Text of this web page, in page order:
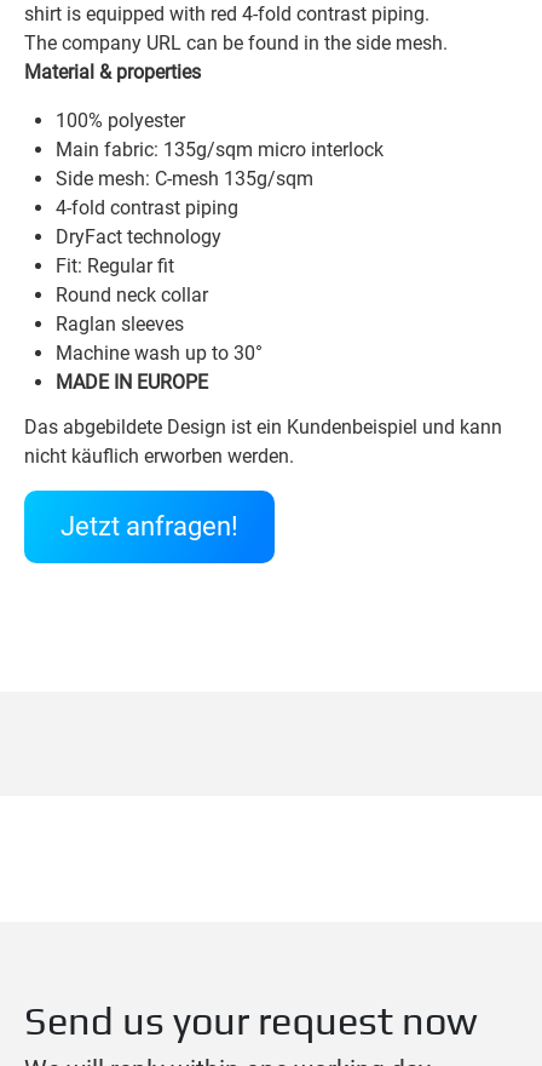
shirt is equipped with red 4-fold contrast piping.
The company URL can be found in the side mesh.
Material & properties
100% polyester
Main fabric: 135g/sqm micro interlock
Side mesh: C-mesh 135g/sqm
4-fold contrast piping
DryFact technology
Fit: Regular fit
Round neck collar
Raglan sleeves
Machine wash up to 30°
MADE IN EUROPE
Das abgebildete Design ist ein Kundenbeispiel und kann
nicht käuflich erworben werden.
Jetzt anfragen!
Send us your request now